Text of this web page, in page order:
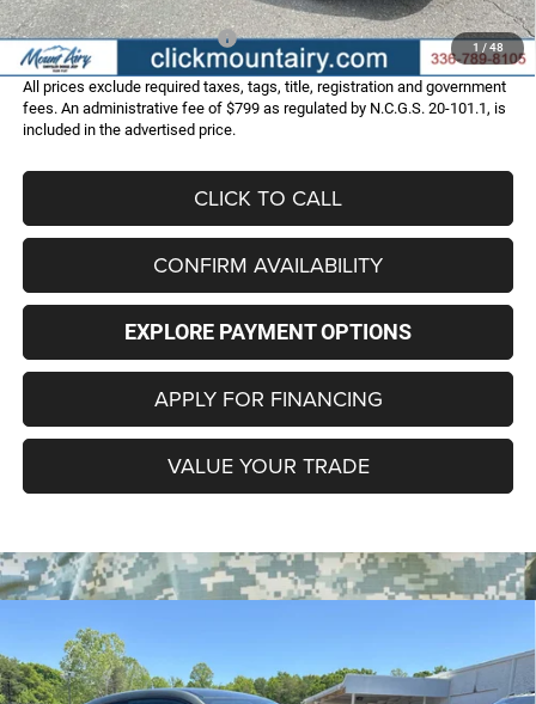
1 / 48
Add. Available Dodge Offers: -$2,000
All prices exclude required taxes, tags, title, registration and government
fees. An administrative fee of $799 as regulated by N.C.G.S. 20-101.1, is
included in the advertised price.
CLICK TO CALL
CONFIRM AVAILABILITY
EXPLORE PAYMENT OPTIONS
APPLY FOR FINANCING
VALUE YOUR TRADE
Dodge CHARGER
AWD
Special Offer
Price Drop
$58,183
FINAL PRICE
$10,177
SAVINGS
Compare Vehicle